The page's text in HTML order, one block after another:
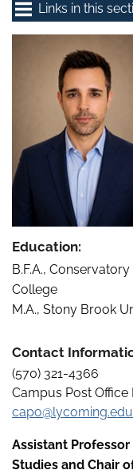
Links in this
Education:
B.F.A.,
College
M.A., Stony Brook
Contact
(570) 321-4366
Campus Post Office
capo@lycoming.edu
Assistant
Studies and Chair